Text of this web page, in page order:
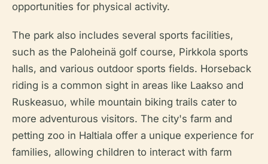
opportunities for physical activity.
The park also includes several sports facilities,
such as the Paloheinä golf course, Pirkkola sports
halls, and various outdoor sports fields. Horseback
riding is a common sight in areas like Laakso and
Ruskeasuo, while mountain biking trails cater to
more adventurous visitors. The city's farm and
petting zoo in Haltiala offer a unique experience for
families, allowing children to interact with farm